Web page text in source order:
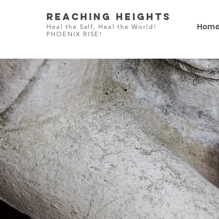
Reaching Heights
Heal the Self, Heal the World!
PHOENIX RISE!
Home